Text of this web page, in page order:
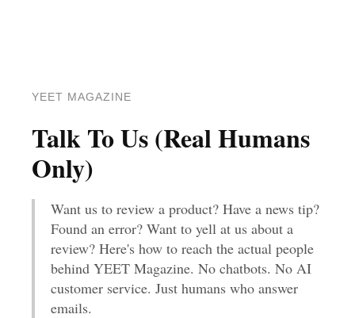
YEET MAGAZINE
Talk To Us (Real Humans
Only)
Want us to review a product? Have a news tip?
Found an error? Want to yell at us about a
review? Here's how to reach the actual people
behind YEET Magazine. No chatbots. No AI
customer service. Just humans who answer
emails.